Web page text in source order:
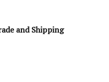
and Shipping